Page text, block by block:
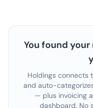
You found
Holdings connects
and auto-
— plus invoicing
dashboard. No